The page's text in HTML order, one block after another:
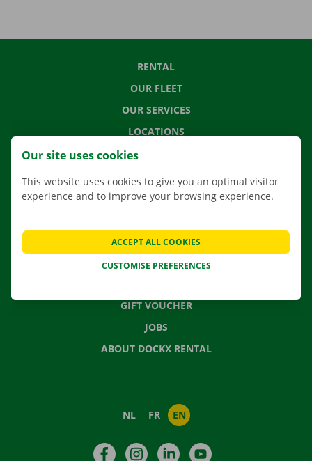
RENTAL
OUR FLEET
OUR SERVICES
LOCATIONS
MOVING SOLUTIONS
CONTACT US
FREQUENTLY ASKED QUESTIONS
GIFT VOUCHER
JOBS
ABOUT DOCKX RENTAL
NL FR EN
FacebookInstagramLinkedIn
Our site uses cookies
This website uses cookies to give you an optimal visitor
experience and to improve your browsing experience.
CUSTOMISE PREFERENCES
ACCEPT ALL COOKIES